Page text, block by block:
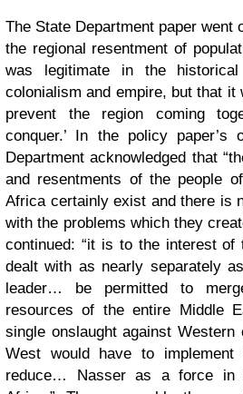
The State Department paper went
the regional resentment of
was legitimate in the
colonialism and empire, but that it
prevent the region coming
conquer.’ In the policy paper’s
Department acknowledged that
and resentments of the people
Africa certainly exist and there is
with the problems which they
continued: “it is to the interest
dealt with as nearly separately
leader… be permitted to
resources of the entire Middle
single onslaught against Western
West would have to implement
reduce… Nasser as a force in